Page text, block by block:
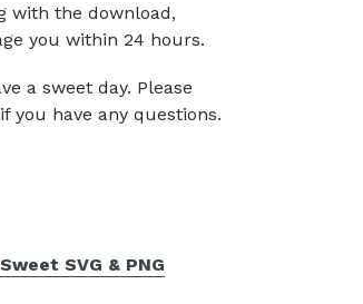
with the download,
you within 24 hours.
a sweet day. Please
if you have any questions.
SVG & PNG